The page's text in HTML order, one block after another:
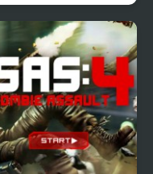
Wheel Madness 2